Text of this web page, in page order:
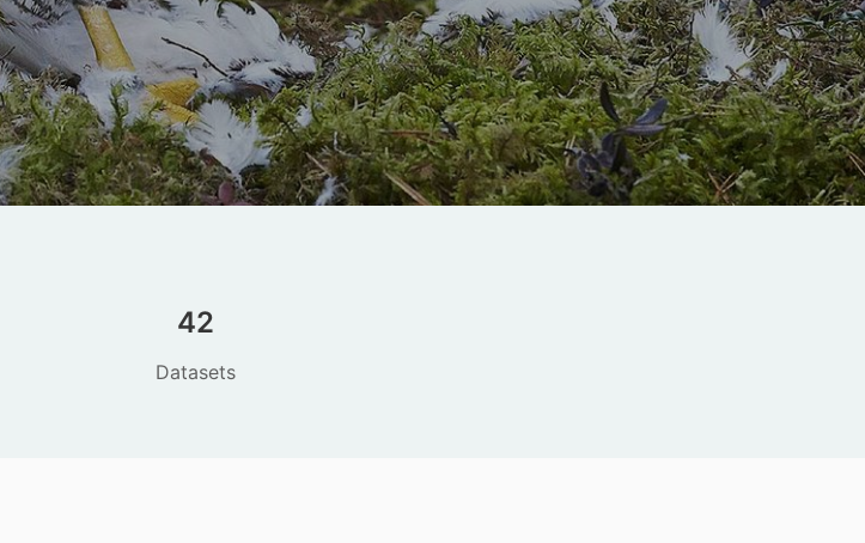
42
Datasets